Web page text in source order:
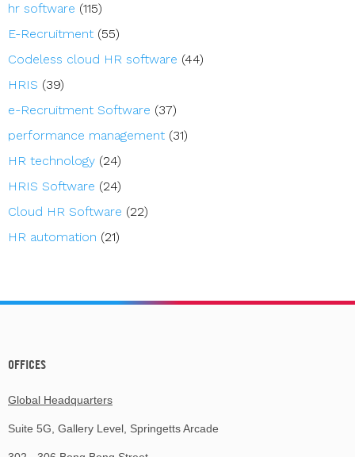
hr software (115)
E-Recruitment (55)
Codeless cloud HR software (44)
HRIS (39)
e-Recruitment Software (37)
performance management (31)
HR technology (24)
HRIS Software (24)
Cloud HR Software (22)
HR automation (21)
OFFICES
Global Headquarters
Suite 5G, Gallery Level, Springetts Arcade